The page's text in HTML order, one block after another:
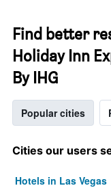
Find better
Holiday Inn
By IHG
Popular cities
Cities our users
Hotels in Las Vegas